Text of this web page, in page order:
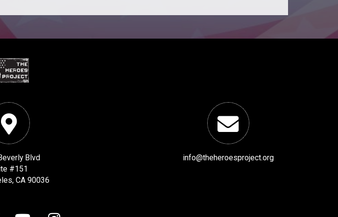
Blvd
#151
CA 90036
info@theheroesproject.org